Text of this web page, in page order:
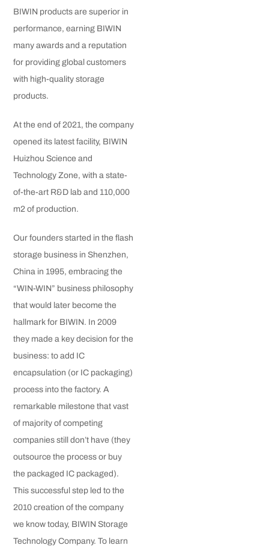
BIWIN products are superior in
performance, earning BIWIN
many awards and a reputation
for providing global customers
with high-quality storage
products.
At the end of 2021, the company
opened its latest facility, BIWIN
Huizhou Science and
Technology Zone, with a state-
of-the-art R&D lab and 110,000
m2 of production.
Our founders started in the flash
storage business in Shenzhen,
China in 1995, embracing the
“WIN-WIN” business philosophy
that would later become the
hallmark for BIWIN. In 2009
they made a key decision for the
business: to add IC
encapsulation (or IC packaging)
process into the factory. A
remarkable milestone that vast
of majority of competing
companies still don’t have (they
outsource the process or buy
the packaged IC packaged).
This successful step led to the
2010 creation of the company
we know today, BIWIN Storage
Technology Company. To learn